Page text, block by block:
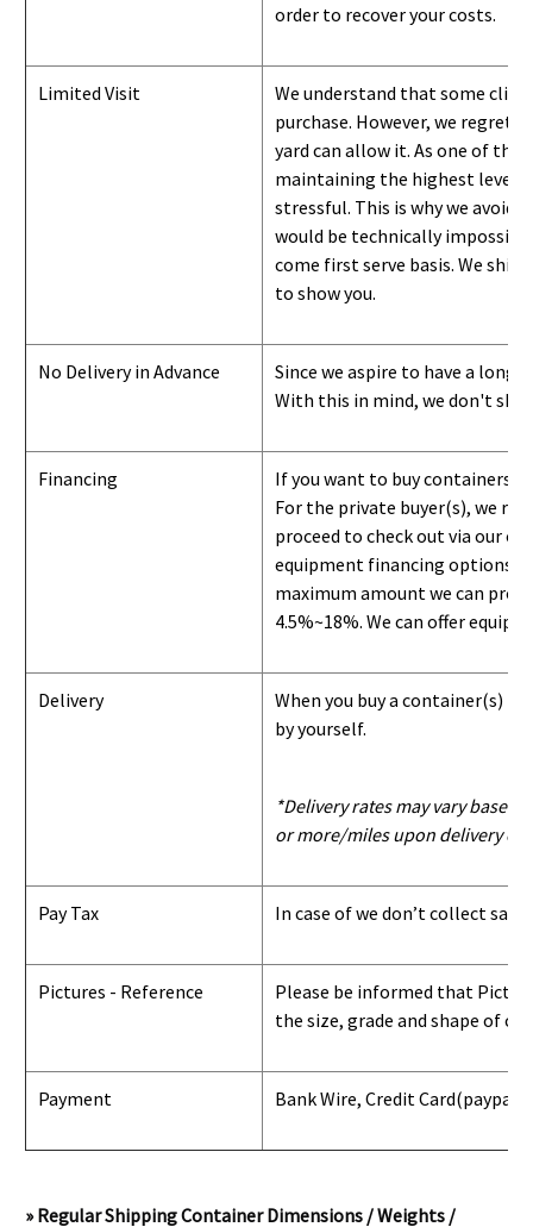
order to recover your costs.
Limited Visit
We understand that some
purchase. However, we regret
yard can allow it. As one of the
maintaining the highest level
stressful. This is why we avoid
would be technically
come first serve basis. We ship
to show you.
No Delivery in Advance
Since we aspire to have a
With this in mind, we don't
Financing
If you want to buy containers
For the private buyer(s), we
proceed to check out via our
equipment financing options.
maximum amount we can
4.5%~18%. We can offer
Delivery
When you buy a container(s)
by yourself.
*Delivery rates may vary based
or more/miles upon delivery
Pay Tax In case of we don’t collect
Pictures - Reference
Please be informed that
the size, grade and shape of
Payment Bank Wire, Credit Card(paypal)
» Regular Shipping Container Dimensions / Weights /